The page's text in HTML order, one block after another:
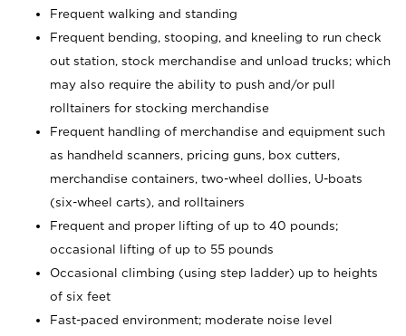
Frequent walking and standing
Frequent bending, stooping, and kneeling to run check
out station, stock merchandise and unload trucks; which
may also require the ability to push and/or pull
rolltainers for stocking merchandise
Frequent handling of merchandise and equipment such
as handheld scanners, pricing guns, box cutters,
merchandise containers, two-wheel dollies, U-boats
(six-wheel carts), and rolltainers
Frequent and proper lifting of up to 40 pounds;
occasional lifting of up to 55 pounds
Occasional climbing (using step ladder) up to heights
of six feet
Fast-paced environment; moderate noise level